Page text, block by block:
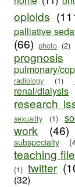
opioids
palliative
(66) photo (2)
prognosis
pulmonary/
radiology (1)
renal/dialysis
research
sexuality (1)
work
(46)
subspecialty
teaching file
(1) twitter
(32)